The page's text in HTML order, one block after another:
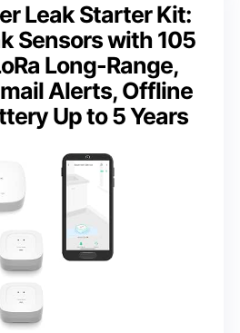
Leak Starter Kit:
Sensors with 105
Long-Range,
Alerts, Offline
Up to 5 Years